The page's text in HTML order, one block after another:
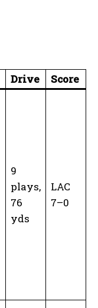
Drive Score
9
plays,
76
yds
LAC
7–0